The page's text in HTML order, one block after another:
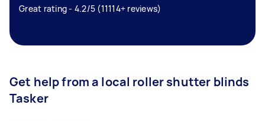
Great rating - 4.2/5 (11114+ reviews)
Get help from a local roller shutter blinds
Tasker